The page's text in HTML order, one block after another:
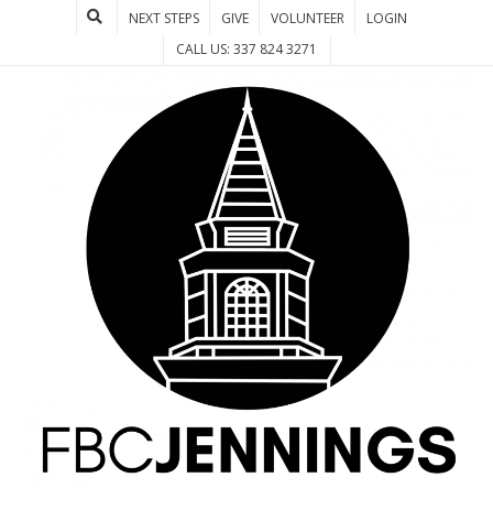
NEXT STEPS GIVE VOLUNTEER
LOGIN
CALL US: 337 824 3271